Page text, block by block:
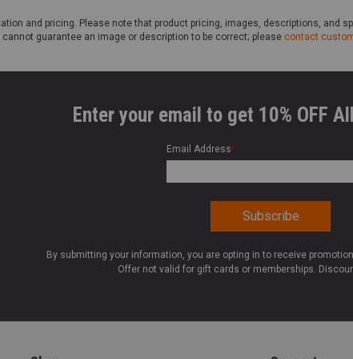
and pricing. Please note that product pricing, images, descriptions, and
guarantee an image or description to be correct; please contact
Enter your email to get 10% OFF
Email Address*
By submitting your information, you are opting in to receive
Offer not valid for gift cards or memberships.